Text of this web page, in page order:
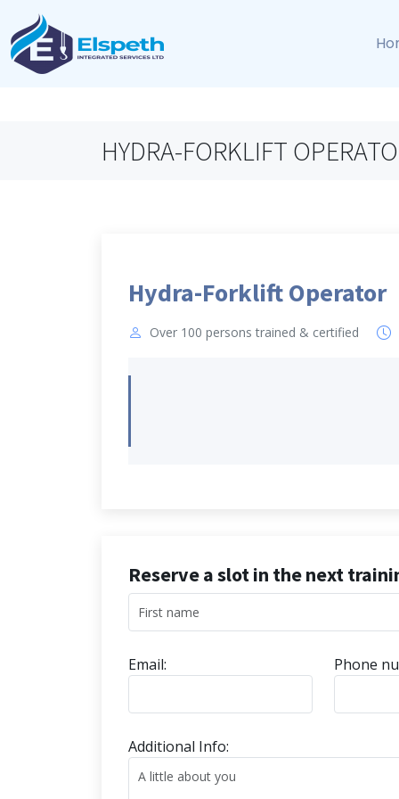
HYDRA-FORKLIFT
Hydra-Forklift Operator
Over 100 persons trained & certified
Reserve a slot in the next
Email: Phone
Additional Info: